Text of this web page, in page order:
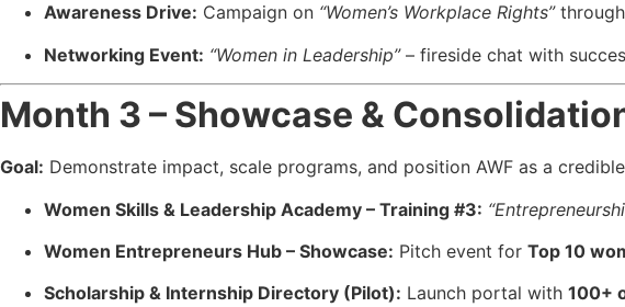
Awareness Drive: Campaign on “Women’s Workplace Rights”through
Networking Event: “Women in Leadership”– fireside chat with
Month 3 – Showcase &
Goal: Demonstrate impact, scale programs, and position AWF as a
Women Skills & Leadership Academy – Training #3:
Women Entrepreneurs Hub – Showcase: Pitch event for Top 10
Scholarship & Internship Directory (Pilot): Launch portal with 100+